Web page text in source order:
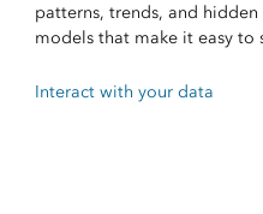
patterns, trends, and
models that make it easy to
Interact with your data